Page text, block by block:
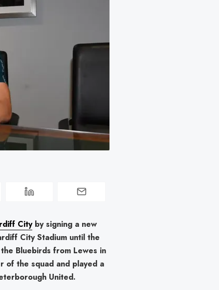
Cityby signing a new
City Stadium until the
Bluebirds from Lewes in
of the squad and played a
United.